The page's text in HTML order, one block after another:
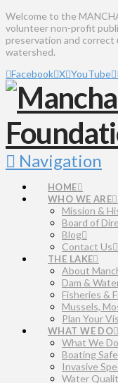
Welcome to the
volunteer non-profit
preservation and correct
watershed.
Facebook X YouTube
Navigation
HOME
WHO WE ARE
Mission &
Board of
Blog
Contact Us
THE LAKE
About
Dam &
Fisheries &
Mussels,
Plan Your
WHAT WE DO
What We
Boating
Invasive
Water